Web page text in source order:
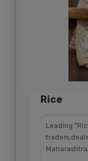
Rice
Leading